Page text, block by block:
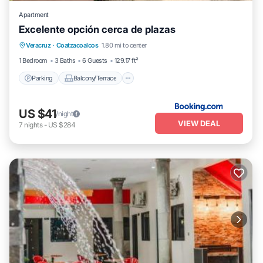
Apartment
Excelente opción cerca de plazas
Veracruz · Coatzacoalcos 1.80 mi to center
1 Bedroom
3 Baths 6 Guests 129.17 ft²
Parking Balcony/Terrace
Parking
Balcony/Terrace
Air Conditioner
Internet
US $41/night
7 nights- US $284 VIEW DEAL